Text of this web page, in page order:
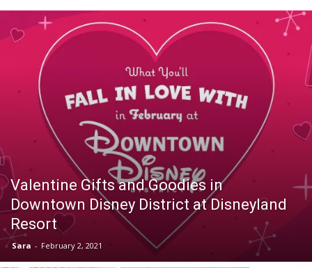
Valentine Gifts and Goodies in
Downtown Disney District at Disneyland
Resort
Sara - February 2, 2021